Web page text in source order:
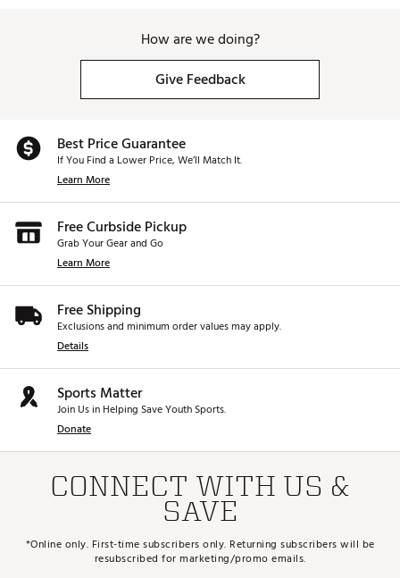
How are we doing?
Give Feedback
Best Price Guarantee
If You Find a Lower Price, We’ll Match It.
Learn More
Free Curbside Pickup
Grab Your Gear and Go
Learn More
Free Shipping
Exclusions and minimum order values may apply.
Details
Sports Matter
Join Us in Helping Save Youth Sports.
Donate
CONNECT WITH US &
SAVE
*Online only. First-time subscribers only. Returning subscribers will be
resubscribed for marketing/promo emails.